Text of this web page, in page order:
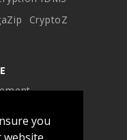
you
CryptoZ
Instagram